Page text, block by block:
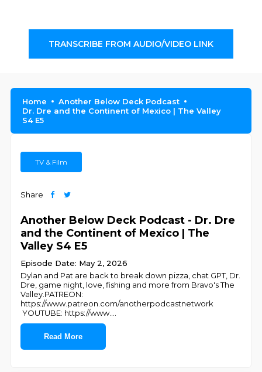
TRANSCRIBE FROM AUDIO/VIDEO LINK
Home
Another Below Deck Podcast
Dr. Dre and the Continent of Mexico | The Valley
S4 E5
TV & Film
Share
Another Below Deck Podcast - Dr. Dre
and the Continent of Mexico | The
Valley S4 E5
Episode Date: May 2, 2026
Dylan and Pat are back to break down pizza, chat GPT, Dr.
Dre, game night, love, fishing and more from Bravo's The
Valley.PATREON:
https://www.patreon.com/anotherpodcastnetwork
YOUTUBE: https://www.
Read More